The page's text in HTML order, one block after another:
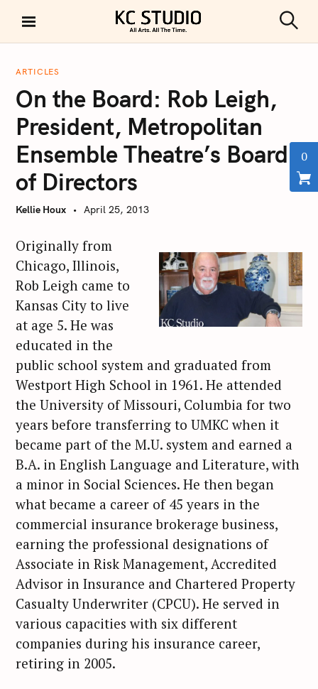
i
KC STUDIO
e
ARTICLES
On the Board: Rob Leigh,
President, Metropolitan
Ensemble Theatre’s Board
of Directors
Kellie Houx April 25, 2013
Originally from
Chicago, Illinois,
Rob Leigh came to
Kansas City to live
at age 5. He was
educated in the
public school system and graduated from
Westport High School in 1961. He attended
the University of Missouri, Columbia for two
years before transferring to UMKC when it
became part of the M.U. system and earned a
B.A. in English Language and Literature, with
a minor in Social Sciences. He then began
what became a career of 45 years in the
commercial insurance brokerage business,
earning the professional designations of
Associate in Risk Management, Accredited
Advisor in Insurance and Chartered Property
Casualty Underwriter (CPCU). He served in
various capacities with six different
companies during his insurance career,
retiring in 2005.
0